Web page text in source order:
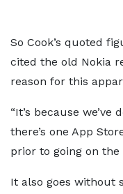
So Cook’s quoted
cited the old Nokia
reason for this
“It’s because
there’s one App
prior to going on the
It also goes without